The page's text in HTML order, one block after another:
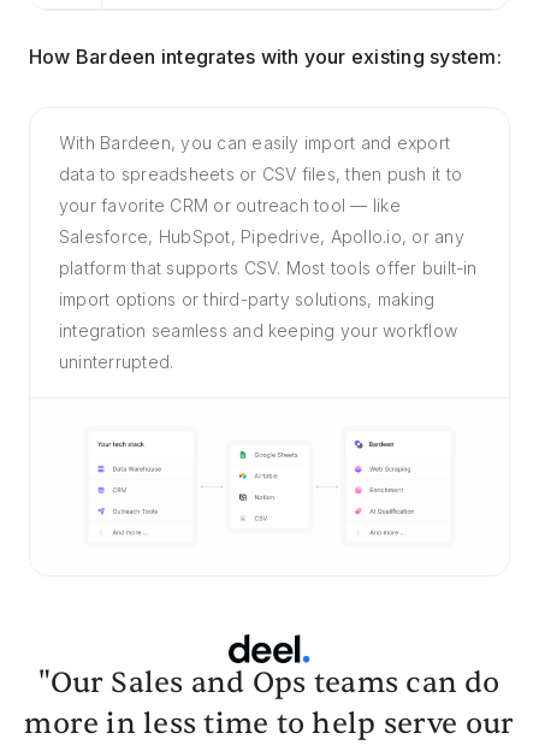
How Bardeen integrates with your existing system:
With Bardeen, you can easily import and export
data to spreadsheets or CSV files, then push it to
your favorite CRM or outreach tool — like
Salesforce, HubSpot, Pipedrive, Apollo.io, or any
platform that supports CSV. Most tools offer built-in
import options or third-party solutions, making
integration seamless and keeping your workflow
uninterrupted.
"Our Sales and Ops teams can do
more in less time to help serve our